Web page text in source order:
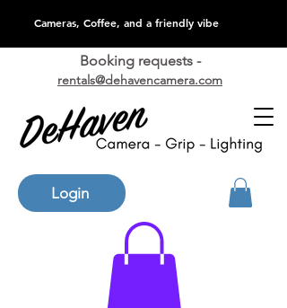
Cameras, Coffee, and a friendly vibe
rentals@dehavencamera.com
Booking requests -
Login